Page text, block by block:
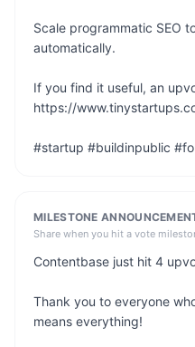
Scale programmatic SEO
automatically.
If you find it useful, an
https://
#startup #buildinpublic
MILESTONE
Share when you hit a vote
Contentbase just hit 4
Thank you to everyone
means everything!